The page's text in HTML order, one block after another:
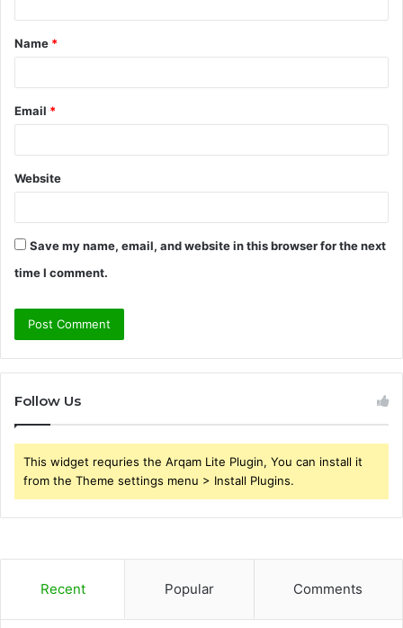
t
*
Name *
Email *
Website
Save my name, email, and website in this browser for the next
time I comment.
Follow Us
This widget requries the Arqam Lite Plugin, You can install it
from the Theme settings menu > Install Plugins.
Recent Popular Comments